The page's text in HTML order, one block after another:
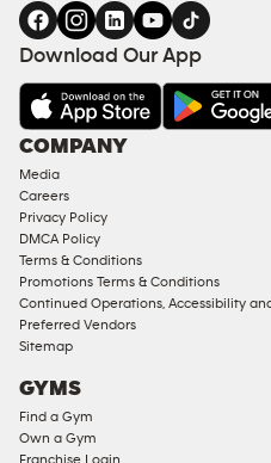
Download Our App
COMPANY
Media
Careers
Privacy Policy
DMCA Policy
Terms & Conditions
Promotions Terms & Conditions
Continued Operations, Accessibility
Preferred Vendors
Sitemap
GYMS
Find a Gym
Own a Gym
Franchise Login